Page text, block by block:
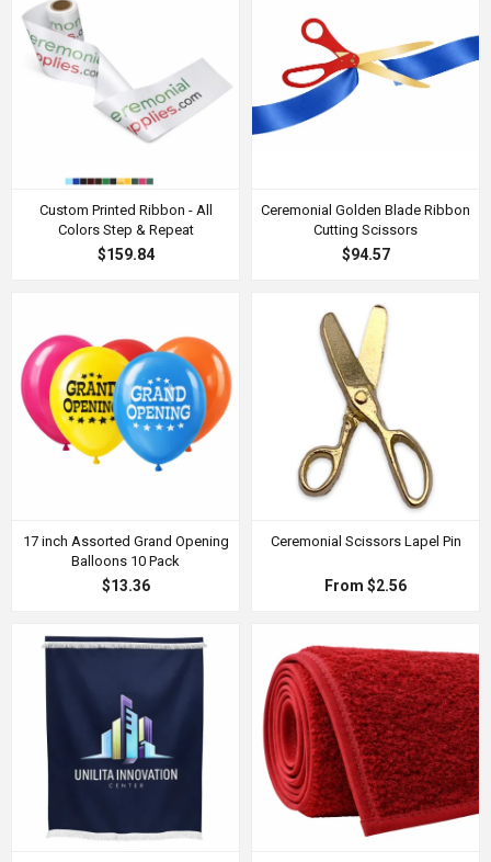
Custom Printed Ribbon - All
Colors Step & Repeat
$159.84
Ceremonial Golden Blade Ribbon
Cutting Scissors
$94.57
17 inch Assorted Grand Opening
Balloons 10 Pack
$13.36
Ceremonial Scissors Lapel Pin
From $2.56